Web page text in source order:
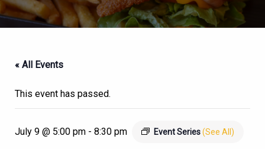
« All Events
This event has passed.
July 9 @ 5:00 pm - 8:30 pm Event Series(See All)